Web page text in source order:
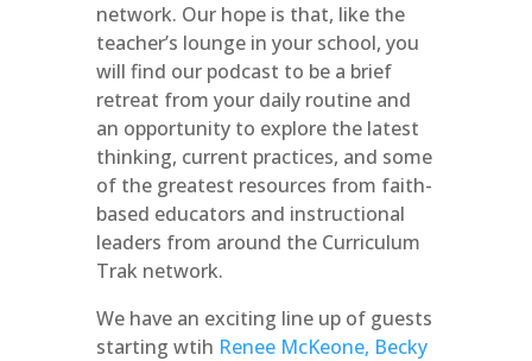
network. Our hope is that, like the
teacher’s lounge in your school, you
will find our podcast to be a brief
retreat from your daily routine and
an opportunity to explore the latest
thinking, current practices, and some
of the greatest resources from faith-
based educators and instructional
leaders from around the Curriculum
Trak network.
We have an exciting line up of guests
starting wtih Renee McKeone, Becky